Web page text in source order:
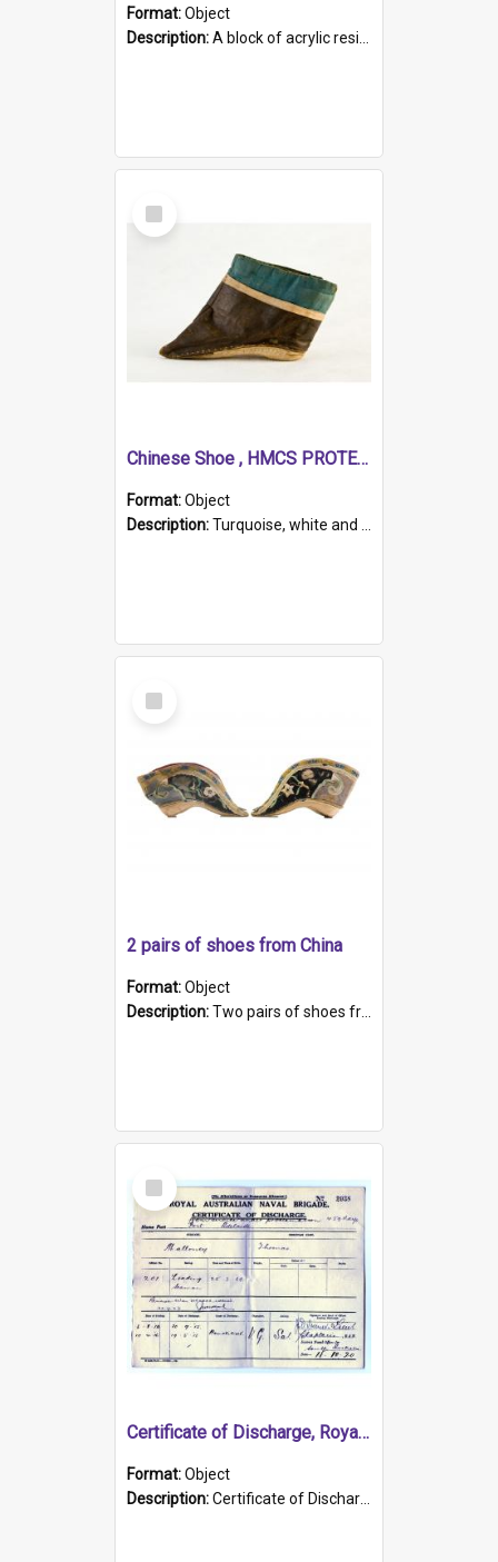
Format:Object
Description:A block of acrylic resin containing a circular metal object with gold metallic surface and slot. Identified by a metal plaque on the front with the engraved text 'HMCS PROTECTOR/ 1884 - 1924'. Th...
Select
Item
Chinese Shoe , HMCS PROTECTOR
Format:Object
Description:Turquoise, white and brown cloth shoe with thickened white sole. Hand-stitched and made for a Chinese woman with bound feet.
Select
Item
2 pairs of shoes from China
Format:Object
Description:Two pairs of shoes from China. a and b) Solid material base (white) hand sewn. Blue, red, and black silk with a pink tassel at front.; c and d) Tapered shape to front of shoe (shoe ends in a dow...
Select
Item
Certificate of Discharge, Royal Australian Naval Brigade.
Format:Object
Description:Certificate of Discharge, Royal Australian Naval Brigade, T. Malloney, 18.10.1920. British War Medal Issued, 1923. Formerly of HMCS PROTECTOR.